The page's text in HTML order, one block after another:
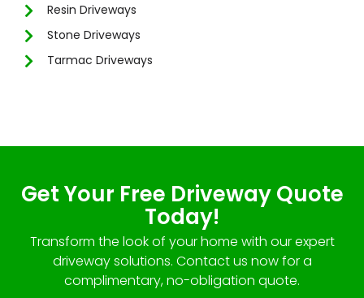
Resin Driveways
Stone Driveways
Tarmac Driveways
Get Your Free Driveway Quote
Today!
Transform the look of your home with our expert
driveway solutions. Contact us now for a
complimentary, no-obligation quote.